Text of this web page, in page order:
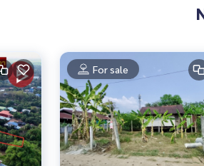
3,000 additional properties
Leader in the brokerage business Full
the best service for you Providing services in
For sale